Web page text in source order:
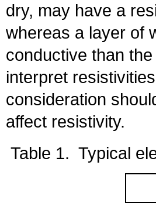
dry, may have a
whereas a layer of
conductive than
interpret
consideration
affect resistivity.
Table 1. Typical